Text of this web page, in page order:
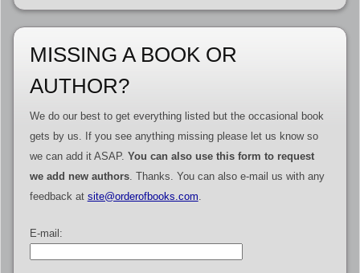
MISSING A BOOK OR
AUTHOR?
We do our best to get everything listed but the occasional book
gets by us. If you see anything missing please let us know so
we can add it ASAP. You can also use this form to request
we add new authors. Thanks. You can also e-mail us with any
feedback at site@orderofbooks.com
E-mail: